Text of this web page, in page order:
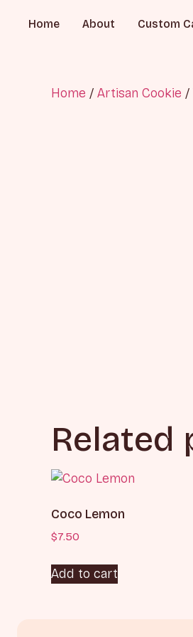
Home About Custom
Home / Artisan Cookie /
Related
Coco Lemon
$7.50
Add to cart